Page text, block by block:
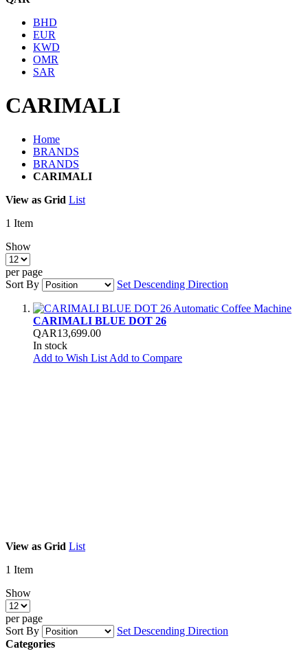
BHD
EUR
KWD
OMR
SAR
CARIMALI
Home
BRANDS
BRANDS
CARIMALI
View as Grid List
1 Item
Show
per page
Sort By
Set Descending Direction
CARIMALI BLUE DOT 26
QAR13,699.00
In stock
Add to Wish List Add to Compare
View as Grid List
1 Item
Show
per page
Sort By
Set Descending Direction
Categories